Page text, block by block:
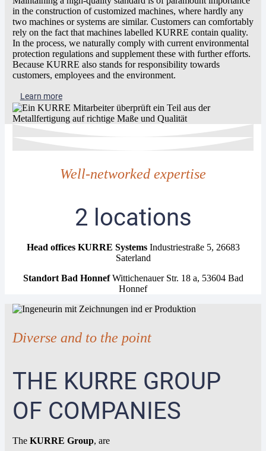
in the construction of customized machines, where hardly any
two machines or systems are similar. Customers can comfortably
rely on the fact that machines labelled KURRE contain quality.
In the process, we naturally comply with current environmental
protection regulations and supplement these with further efforts.
Because KURRE also stands for responsibility towards
customers, employees and the environment.
Learn more
Well-networked expertise
2 locations
Head offices KURRE SystemsIndustriestraße 5, 26683
Saterland
Standort Bad HonnefWittichenauer Str. 18 a, 53604 Bad
Honnef
Diverse and to the point
THE KURRE GROUP
OF COMPANIES
The KURRE Group, are